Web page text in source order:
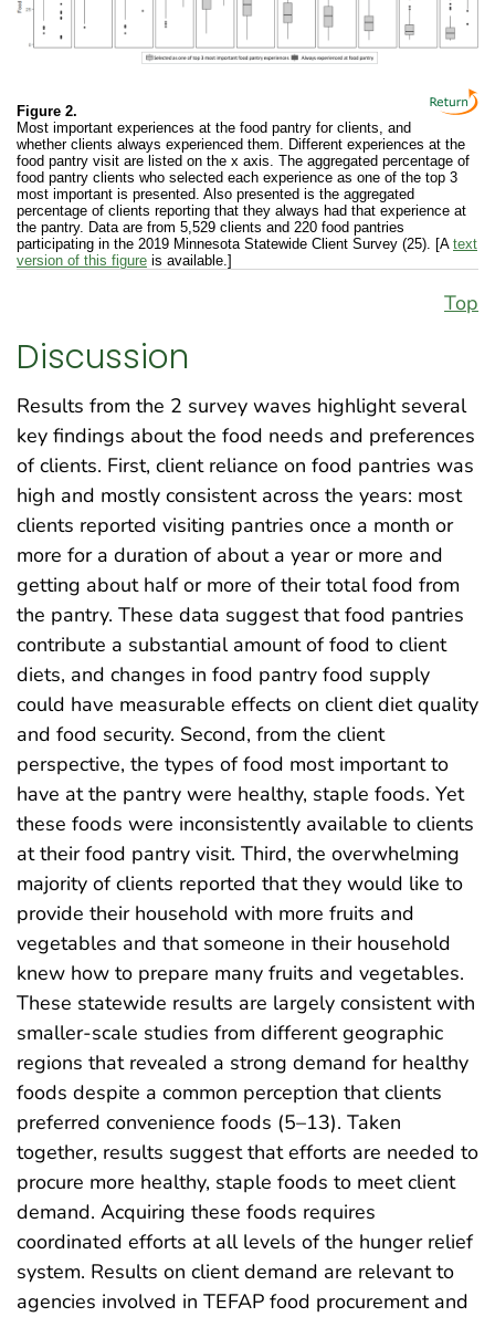
Figure 2.
Most important experiences at the food pantry for clients, and
whether clients always experienced them. Different experiences at the
food pantry visit are listed on the x axis. The aggregated percentage of
food pantry clients who selected each experience as one of the top 3
most important is presented. Also presented is the aggregated
percentage of clients reporting that they always had that experience at
the pantry. Data are from 5,529 clients and 220 food pantries
participating in the 2019 Minnesota Statewide Client Survey (25). [A text
version of this figure is available.]
Top
Discussion
Results from the 2 survey waves highlight several
key findings about the food needs and preferences
of clients. First, client reliance on food pantries was
high and mostly consistent across the years: most
clients reported visiting pantries once a month or
more for a duration of about a year or more and
getting about half or more of their total food from
the pantry. These data suggest that food pantries
contribute a substantial amount of food to client
diets, and changes in food pantry food supply
could have measurable effects on client diet quality
and food security. Second, from the client
perspective, the types of food most important to
have at the pantry were healthy, staple foods. Yet
these foods were inconsistently available to clients
at their food pantry visit. Third, the overwhelming
majority of clients reported that they would like to
provide their household with more fruits and
vegetables and that someone in their household
knew how to prepare many fruits and vegetables.
These statewide results are largely consistent with
smaller-scale studies from different geographic
regions that revealed a strong demand for healthy
foods despite a common perception that clients
preferred convenience foods (5–13). Taken
together, results suggest that efforts are needed to
procure more healthy, staple foods to meet client
demand. Acquiring these foods requires
coordinated efforts at all levels of the hunger relief
system. Results on client demand are relevant to
agencies involved in TEFAP food procurement and